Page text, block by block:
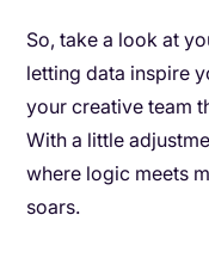
So, take a look at
letting data inspire
your creative team
With a little
where logic meets
soars.